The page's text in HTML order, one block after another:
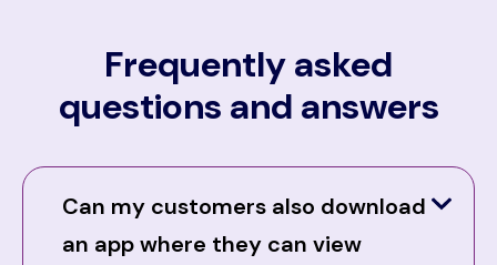
Frequently asked
questions and answers
Can my customers also download
an app where they can view